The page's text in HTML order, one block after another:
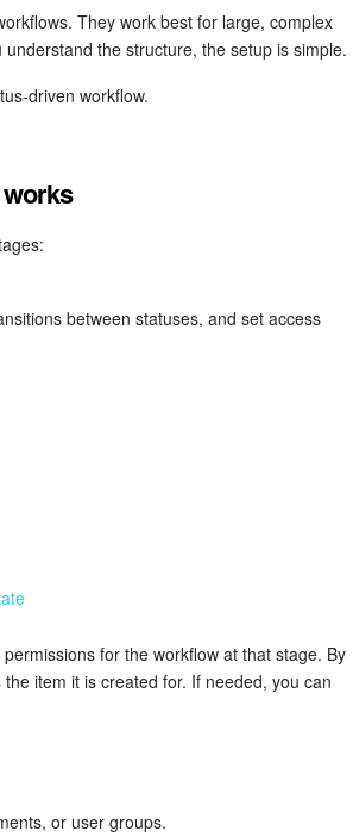
They work best for large, complex
the structure, the setup is simple.
driven workflow.
between statuses, and set access
for the workflow at that stage. By
item it is created for. If needed, you can
or user groups.